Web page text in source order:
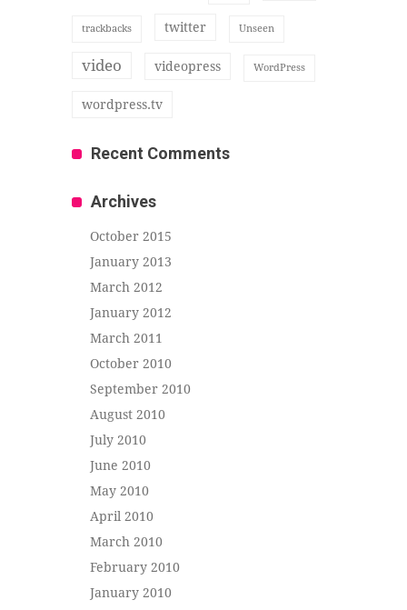
trackbacks twitter Unseen
video videopress WordPress
wordpress.tv
Recent Comments
Archives
October 2015
January 2013
March 2012
January 2012
March 2011
October 2010
September 2010
August 2010
July 2010
June 2010
May 2010
April 2010
March 2010
February 2010
January 2010